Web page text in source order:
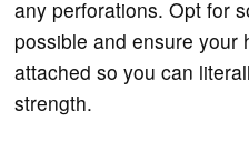
any perforations. Opt for
possible and ensure your
attached so you can
strength.